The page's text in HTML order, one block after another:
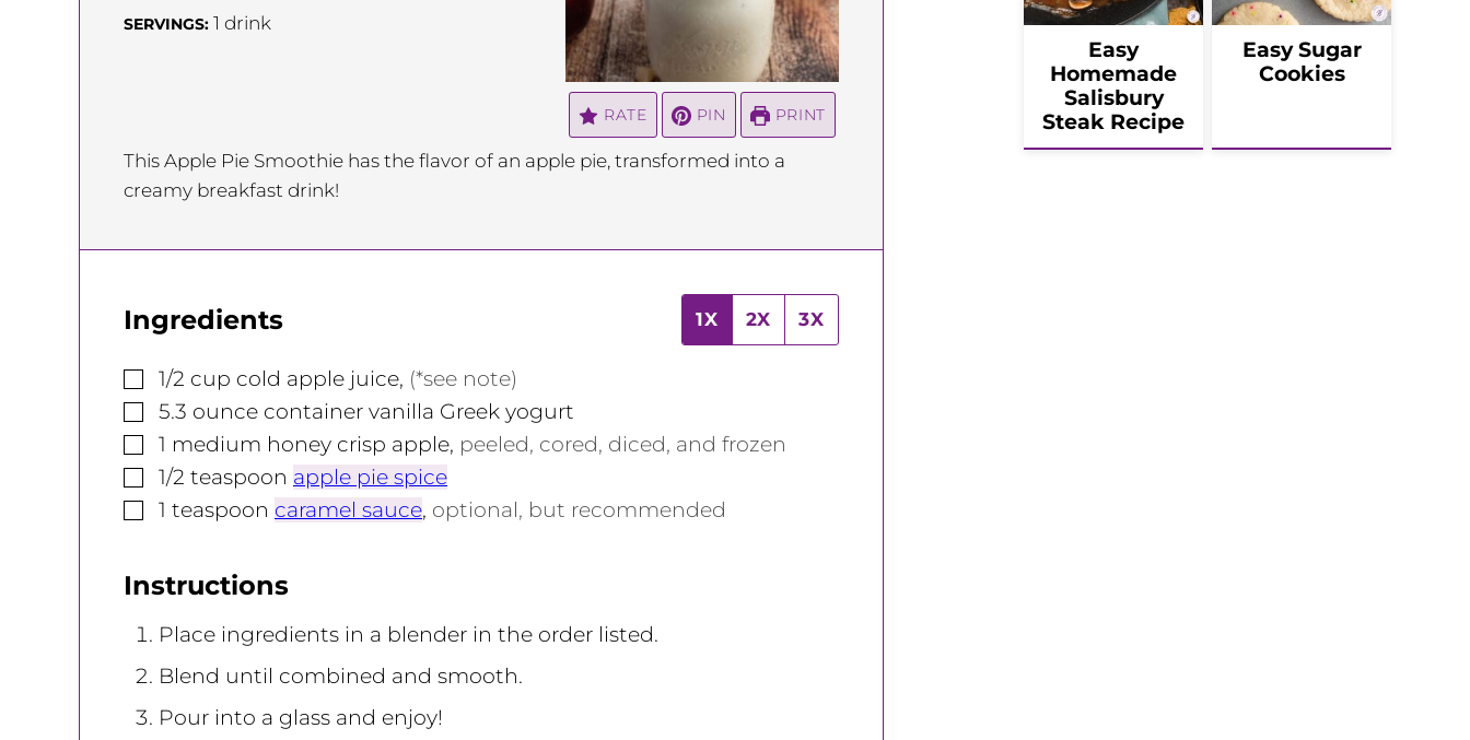
SERVINGS: 1 drink
RATE PIN PRINT
This Apple Pie Smoothie has the flavor of an apple pie, transformed into a
creamy breakfast drink!
Ingredients 1X 2X 3X
▢
1/2 cup cold apple juice, (*see note)
▢
5.3 ounce container vanilla Greek yogurt
▢
1 medium honey crisp apple, peeled, cored, diced, and frozen
▢
1/2 teaspoon apple pie spice
▢
1 teaspoon caramel sauce, optional, but recommended
Instructions
Place ingredients in a blender in the order listed.
Blend until combined and smooth.
Pour into a glass and enjoy!
Easy
Homemade
Salisbury
Steak Recipe
Easy Sugar
Cookies